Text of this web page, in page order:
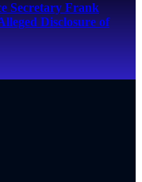
Secretary Frank
Disclosure of